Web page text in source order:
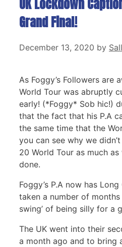
UK Lockdown
Grand Final!
December 13, 2020 by
As Foggy’s Followers are
World Tour was abruptly
early! (*Foggy* Sob hic!)
that the fact that his P.A
the same time that the
you can see why we
20 World Tour as much
done.
Foggy’s P.A now has
taken a number of
swing’ of being silly for a
The UK went into their
a month ago and to bring